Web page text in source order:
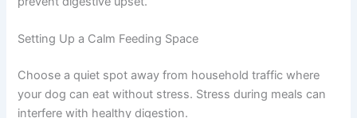
shift gradually. Adjust by 15 to 30 minutes every few
days until you reach your target schedule. This gentle
approach helps prevent digestive upset.